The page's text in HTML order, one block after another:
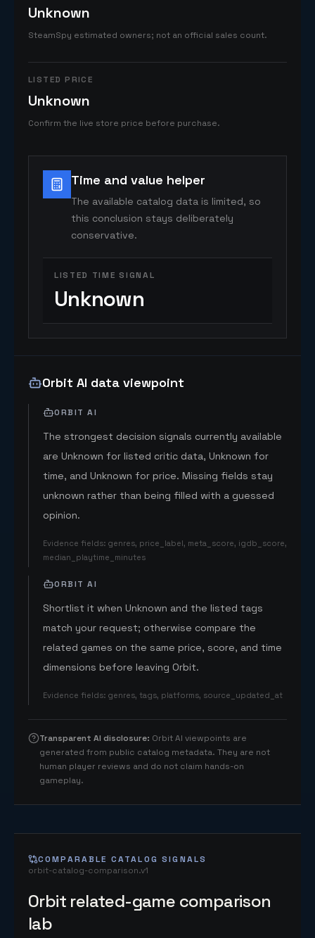
Unknown
SteamSpy estimated owners; not an official sales count.
LISTED PRICE
Unknown
Confirm the live store price before purchase.
Time and value helper
The available catalog data is limited, so
this conclusion stays deliberately
conservative.
LISTED TIME SIGNAL
Unknown
Orbit AI data viewpoint
ORBIT AI
The strongest decision signals currently available
are Unknown for listed critic data, Unknown for
time, and Unknown for price. Missing fields stay
unknown rather than being filled with a guessed
opinion.
Evidence fields: genres, price_label, meta_score, igdb_score,
median_playtime_minutes
ORBIT AI
Shortlist it when Unknown and the listed tags
match your request; otherwise compare the
related games on the same price, score, and time
dimensions before leaving Orbit.
Evidence fields: genres, tags, platforms, source_updated_at
Transparent AI disclosure: Orbit AI viewpoints are
generated from public catalog metadata. They are not
human player reviews and do not claim hands-on
gameplay.
COMPARABLE CATALOG SIGNALS
orbit-catalog-comparison.v1
Orbit related-game comparison
lab